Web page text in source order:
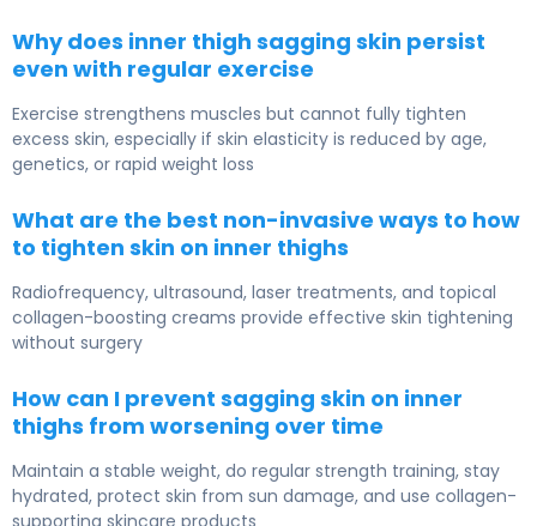
Why does inner thigh sagging skin persist
even with regular exercise
Exercise strengthens muscles but cannot fully tighten
excess skin, especially if skin elasticity is reduced by age,
genetics, or rapid weight loss
What are the best non-invasive ways to how
to tighten skin on inner thighs
Radiofrequency, ultrasound, laser treatments, and topical
collagen-boosting creams provide effective skin tightening
without surgery
How can I prevent sagging skin on inner
thighs from worsening over time
Maintain a stable weight, do regular strength training, stay
hydrated, protect skin from sun damage, and use collagen-